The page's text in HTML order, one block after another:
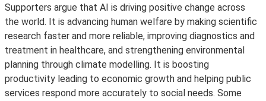
Supporters argue that AI is driving positive change across
the world. It is advancing human welfare by making scientific
research faster and more reliable, improving diagnostics and
treatment in healthcare, and strengthening environmental
planning through climate modelling. It is boosting
productivity leading to economic growth and helping public
services respond more accurately to social needs. Some